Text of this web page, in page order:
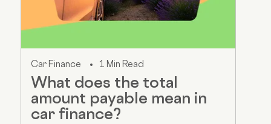
Car Finance 1 Min Read
What does the total
amount payable mean in
car finance?